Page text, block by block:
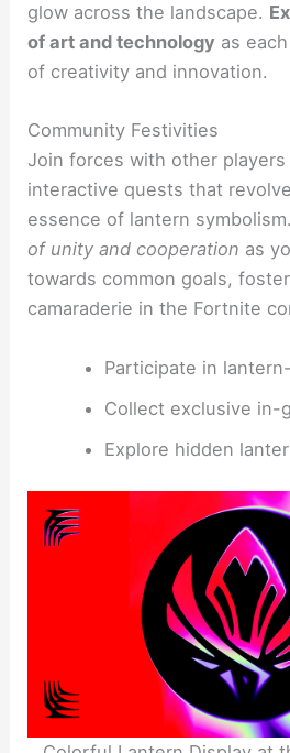
glow across the landscape.
of art and technology as
of creativity and innovation.
Community Festivities
Join forces with other players
interactive quests that
essence of lantern
of unity and cooperation as
towards common goals,
camaraderie in the Fortnite
Participate in
Collect exclusive in-
Explore hidden